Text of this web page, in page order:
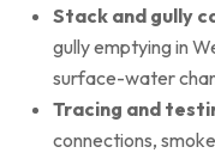
Stack and gully
gully emptying in
surface-water
Tracing and
connections,